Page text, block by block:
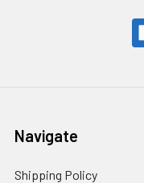
Navigate
Shipping Policy